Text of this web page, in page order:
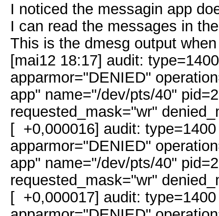
I noticed the messagin app
I can read the messages in
This is the dmesg output
[mai12 18:17] audit:
apparmor="DENIED"
app" name="/dev/pts/40"
requested_mask="wr"
[ +0,000016] audit:
apparmor="DENIED"
app" name="/dev/pts/40"
requested_mask="wr"
[ +0,000017] audit: